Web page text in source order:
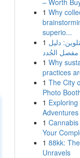
– Worth
1 Why
superio...
1 دليل
مفصل الجُدد
1 Why
practices
1 The City
Photo
1
1
Your
1 88kk:
Unravels